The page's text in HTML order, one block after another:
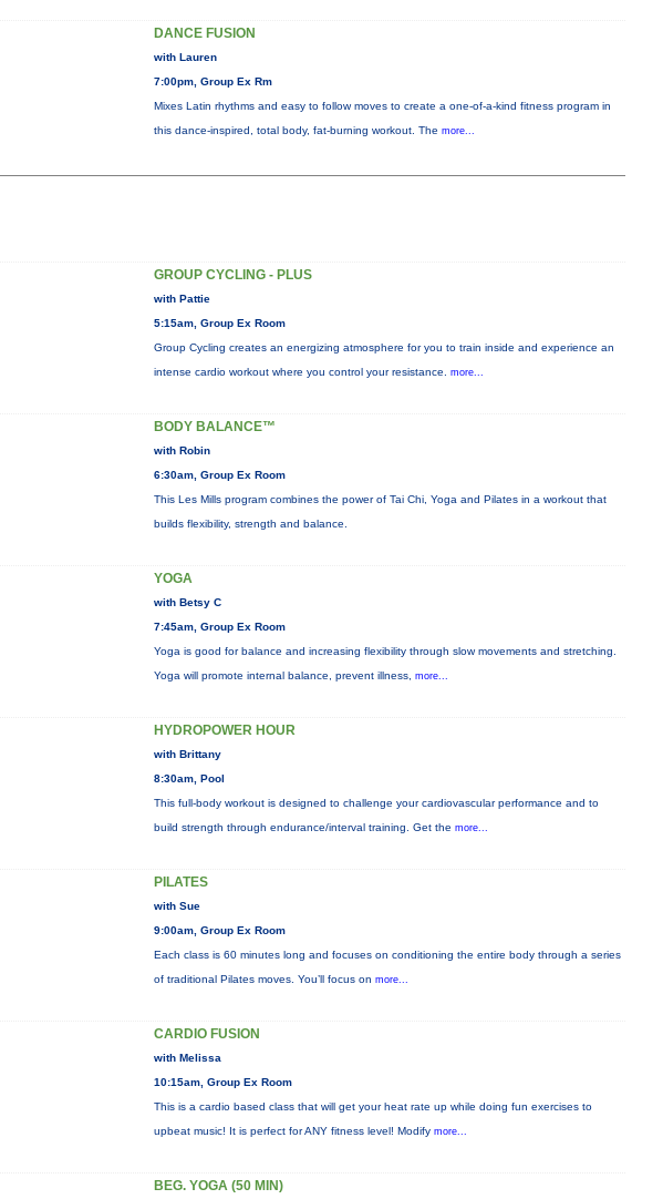
DANCE FUSION
with Lauren
7:00pm, Group Ex Rm
Mixes Latin rhythms and easy to follow moves to create a one-of-a-kind fitness program in
this dance-inspired, total body, fat-burning workout. The more...
GROUP CYCLING - PLUS
with Pattie
5:15am, Group Ex Room
Group Cycling creates an energizing atmosphere for you to train inside and experience an
intense cardio workout where you control your resistance. more...
BODY BALANCE™
with Robin
6:30am, Group Ex Room
This Les Mills program combines the power of Tai Chi, Yoga and Pilates in a workout that
builds flexibility, strength and balance.
YOGA
with Betsy C
7:45am, Group Ex Room
Yoga is good for balance and increasing flexibility through slow movements and stretching.
Yoga will promote internal balance, prevent illness, more...
HYDROPOWER HOUR
with Brittany
8:30am, Pool
This full-body workout is designed to challenge your cardiovascular performance and to
build strength through endurance/interval training. Get the more...
PILATES
with Sue
9:00am, Group Ex Room
Each class is 60 minutes long and focuses on conditioning the entire body through a series
of traditional Pilates moves. You’ll focus on more...
CARDIO FUSION
with Melissa
10:15am, Group Ex Room
This is a cardio based class that will get your heat rate up while doing fun exercises to
upbeat music! It is perfect for ANY fitness level! Modify more...
BEG. YOGA (50 MIN)